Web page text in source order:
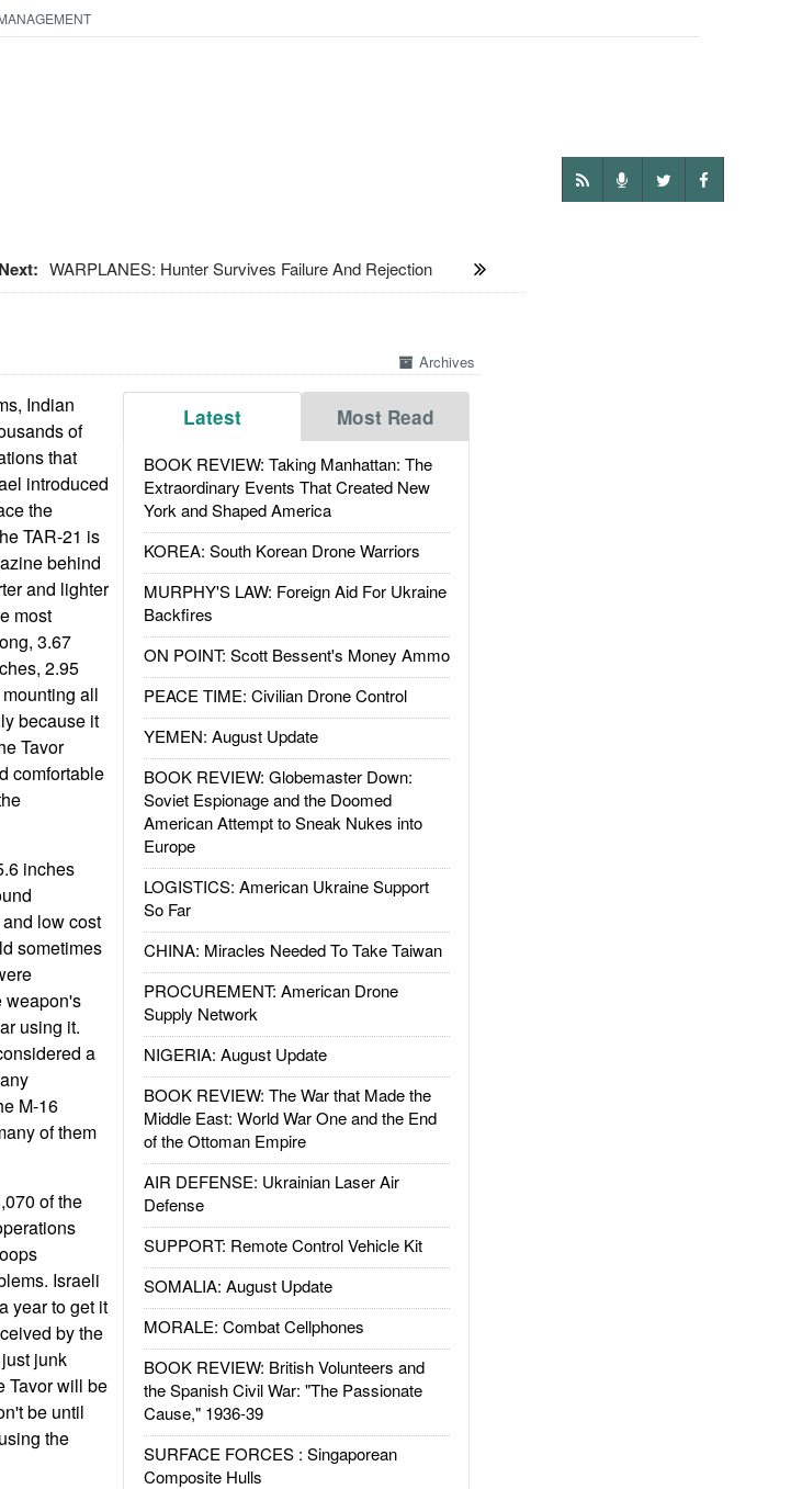
Next: WARPLANES: Hunter Survives Failure And Rejection
Archives
Latest Most Read
BOOK REVIEW: Taking Manhattan: The
Extraordinary Events That Created New
York and Shaped America
KOREA: South Korean Drone Warriors
MURPHY'S LAW: Foreign Aid For Ukraine
Backfires
ON POINT: Scott Bessent's Money Ammo
PEACE TIME: Civilian Drone Control
YEMEN: August Update
BOOK REVIEW: Globemaster Down:
Soviet Espionage and the Doomed
American Attempt to Sneak Nukes into
Europe
LOGISTICS: American Ukraine Support
So Far
CHINA: Miracles Needed To Take Taiwan
PROCUREMENT: American Drone
Supply Network
NIGERIA: August Update
BOOK REVIEW: The War that Made the
Middle East: World War One and the End
of the Ottoman Empire
AIR DEFENSE: Ukrainian Laser Air
Defense
SUPPORT: Remote Control Vehicle Kit
SOMALIA: August Update
MORALE: Combat Cellphones
BOOK REVIEW: British Volunteers and
the Spanish Civil War: "The Passionate
Cause," 1936-39
SURFACE FORCES : Singaporean
Composite Hulls
Indian
of
that
introduced
the
TAR-21 is
behind
and lighter
most
3.67
2.95
mounting all
because it
Tavor
comfortable
inches
low cost
sometimes
weapon's
using it.
a
M-16
of them
of the
Israeli
year to get it
by the
junk
Tavor will be
be until
the